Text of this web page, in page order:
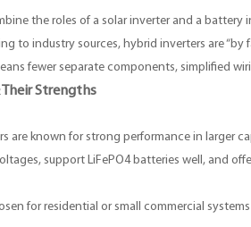
the roles of a solar inverter and a
to industry sources, hybrid inverters are “by
fewer separate components, simplified
Their Strengths
are known for strong performance in larger
support LiFePO4 batteries well, and
for residential or small commercial